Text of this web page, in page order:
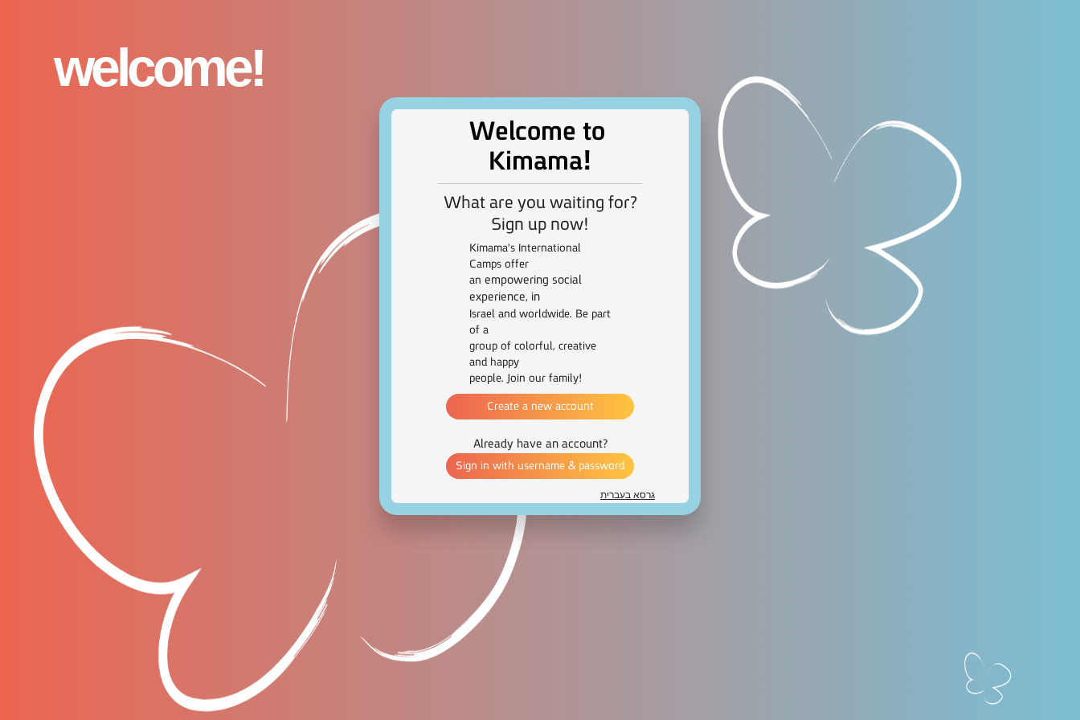
welcome!
Welcome to
Kimama!
What are you waiting for?
Sign up now!
Kimama’s International
Camps offer
an empowering social
experience, in
Israel and worldwide. Be part
of a
group of colorful, creative
and happy
people. Join our family!
Create a new account
Already have an account?
Sign in with username & password
גרסא בעברית